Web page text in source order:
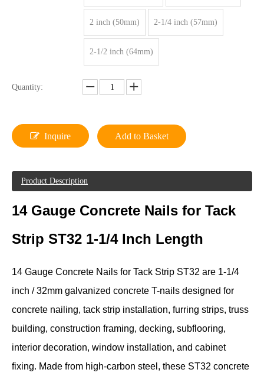
2 inch (50mm) 2-1/4 inch (57mm)
2-1/2 inch (64mm)
Quantity:
Inquire Add to Basket
Product Description
14 Gauge Concrete Nails for Tack
Strip ST32 1-1/4 Inch Length
14 Gauge Concrete Nails for Tack Strip ST32 are 1-1/4
inch / 32mm galvanized concrete T-nails designed for
concrete nailing, tack strip installation, furring strips, truss
building, construction framing, decking, subflooring,
interior decoration, window installation, and cabinet
fixing. Made from high-carbon steel, these ST32 concrete